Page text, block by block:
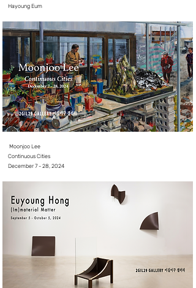
Hayoung Eum
Moonjoo Lee
Continuous Cities
December 7 - 28, 2024